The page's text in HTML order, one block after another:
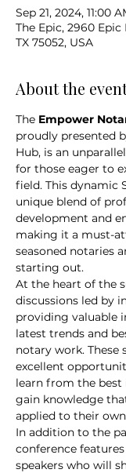
Sep 21, 2024, 11:00
The Epic, 2960
TX 75052, USA
About the
The Empower
proudly presented
Hub, is an
for those eager to
field. This dynamic
unique blend of
development and
making it a must-
seasoned notaries
starting out.
At the heart of the
discussions led by
providing valuable
latest trends and
notary work. These
excellent
learn from the best
gain knowledge
applied to their
In addition to the
conference
speakers who will